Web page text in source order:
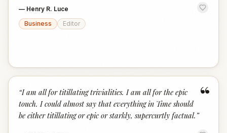
— Henry R. Luce
Business
Editor
“
“I am all for titillating trivialities. I am all for the epic
touch. I could almost say that everything in Time should
be either titillating or epic or starkly, supercurtly factual. ”